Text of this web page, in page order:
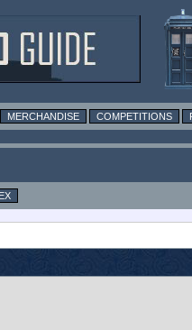
MERCHANDISE COMPETITIONS